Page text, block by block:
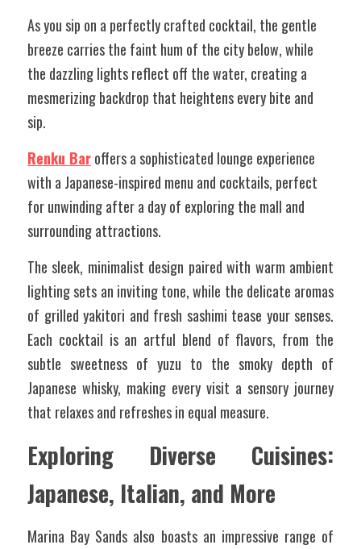
As you sip on a perfectly crafted cocktail, the gentle
breeze carries the faint hum of the city below, while
the dazzling lights reflect off the water, creating a
mesmerizing backdrop that heightens every bite and
sip.
Renku Bar offers a sophisticated lounge experience
with a Japanese-inspired menu and cocktails, perfect
for unwinding after a day of exploring the mall and
surrounding attractions.
The sleek, minimalist design paired with warm ambient
lighting sets an inviting tone, while the delicate aromas
of grilled yakitori and fresh sashimi tease your senses.
Each cocktail is an artful blend of flavors, from the
subtle sweetness of yuzu to the smoky depth of
Japanese whisky, making every visit a sensory journey
that relaxes and refreshes in equal measure.
Exploring Diverse Cuisines:
Japanese, Italian, and More
Marina Bay Sands also boasts an impressive range of